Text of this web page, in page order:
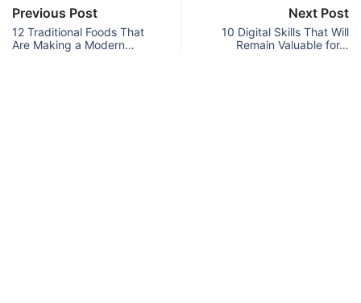
Previous Post
12 Traditional Foods That
Are Making a Modern…
Next Post
10 Digital Skills That Will
Remain Valuable for…